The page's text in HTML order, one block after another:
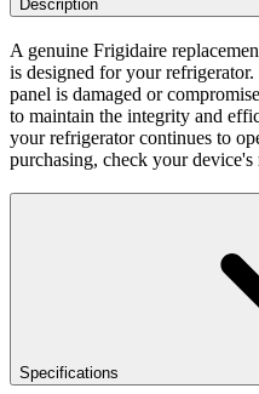
Description
A genuine Frigidaire
is designed for your
panel is damaged or
to maintain the integrity and
your refrigerator continues to
purchasing, check your
Specifications